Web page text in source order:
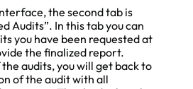
the second tab is
Audits”. In this tab you can
you have been requested at
the finalized report.
audits, you will get back to
of the audit with all